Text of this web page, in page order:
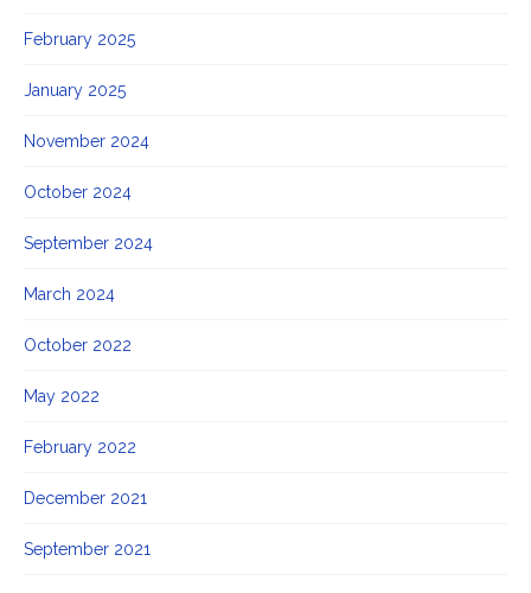
February 2025
January 2025
November 2024
October 2024
September 2024
March 2024
October 2022
May 2022
February 2022
December 2021
September 2021